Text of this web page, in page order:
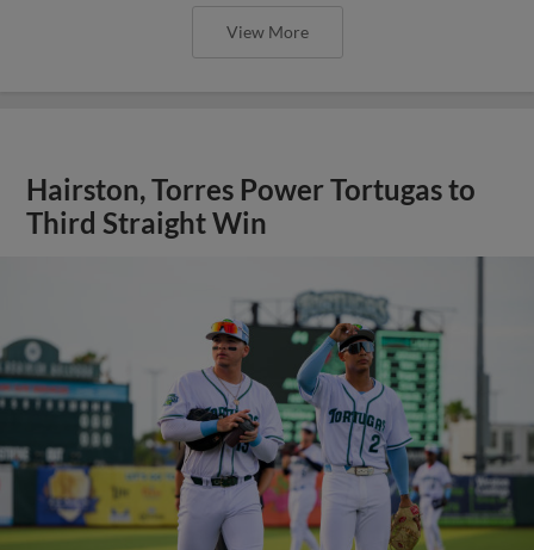
View More
Hairston, Torres Power Tortugas to
Third Straight Win